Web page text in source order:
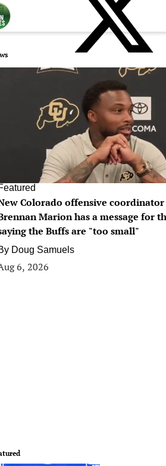
Colorado offensive coordinator
Marion has a message for
the Buffs are "too small"
Doug Samuels
6, 2026